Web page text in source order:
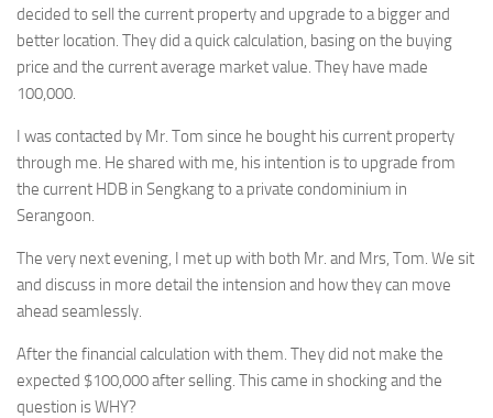
decided to sell the current property and upgrade to a bigger and
better location. They did a quick calculation, basing on the buying
price and the current average market value. They have made
100,000.
I was contacted by Mr. Tom since he bought his current property
through me. He shared with me, his intention is to upgrade from
the current HDB in Sengkang to a private condominium in
Serangoon.
The very next evening, I met up with both Mr. and Mrs, Tom. We sit
and discuss in more detail the intension and how they can move
ahead seamlessly.
After the financial calculation with them. They did not make the
expected $100,000 after selling. This came in shocking and the
question is WHY?